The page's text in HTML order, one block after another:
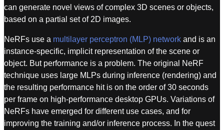
can generate novel views of complex 3D scenes or objects,
based on a partial set of 2D images.
NeRFs use a multilayer perceptron (MLP) network and is an
instance-specific, implicit representation of the scene or
object. But performance is a problem. The original NeRF
technique uses large MLPs during inference (rendering) and
the resulting performance hit is on the order of 30 seconds
per frame on high-performance desktop GPUs. Variations of
NeRFs have emerged for different use cases, and for
improving the training and/or inference process. In the quest